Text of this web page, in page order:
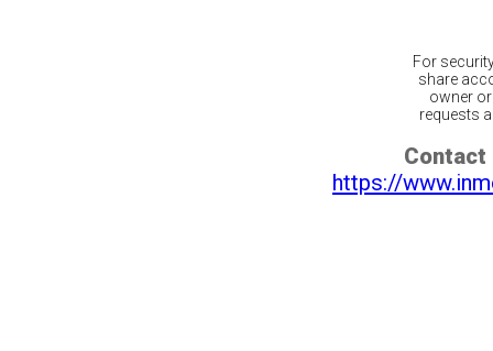
For
share
owner
requests
Contact
https://